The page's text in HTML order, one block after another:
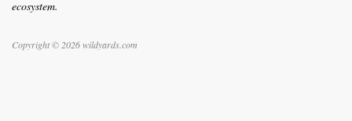
ecosystem.
Copyright © 2026 wildyards.com